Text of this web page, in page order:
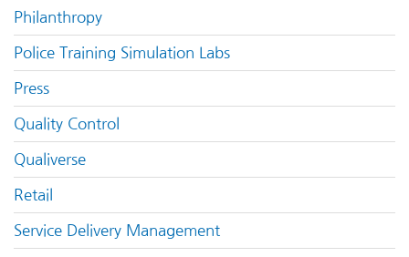
Philanthropy
Police Training Simulation Labs
Press
Quality Control
Qualiverse
Retail
Service Delivery Management